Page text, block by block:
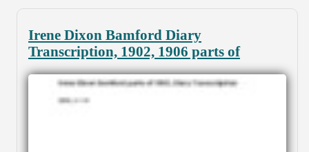
Irene Dixon Bamford Diary
Transcription, 1902, 1906 parts of